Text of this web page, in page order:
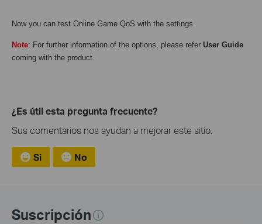
Now you can test Online Game QoS with the settings.
Note: For further information of the options, please refer User Guide
coming with the product.
¿Es útil esta pregunta frecuente?
Sus comentarios nos ayudan a mejorar este sitio.
Si No
Suscripción